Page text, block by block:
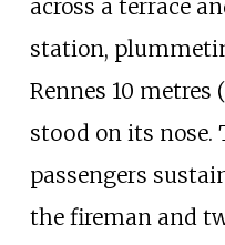
across a terrace
station,
Rennes 10 metres
stood on its nose.
passengers
the fireman and